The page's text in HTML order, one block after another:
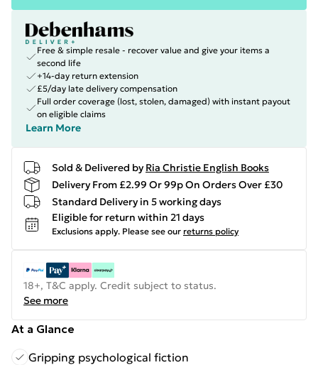
Free & simple resale - recover value and give your items a
second life
+14-day return extension
£5/day late delivery compensation
Full order coverage (lost, stolen, damaged) with instant payout
on eligible claims
Learn More
Sold & Delivered by Ria Christie English Books
Delivery From £2.99 Or 99p On Orders Over £30
Standard Delivery in 5 working days
Eligible for return within 21 days
Exclusions apply. Please see our returns policy
18+, T&C apply. Credit subject to status.
See more
At a Glance
Gripping psychological fiction